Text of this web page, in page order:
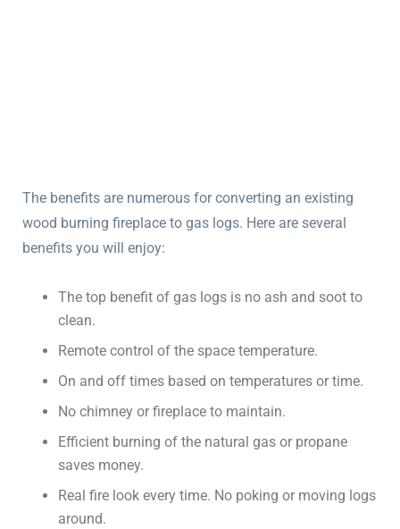
The benefits are numerous for converting an existing
wood burning fireplace to gas logs. Here are several
benefits you will enjoy:
The top benefit of gas logs is no ash and soot to
clean.
Remote control of the space temperature.
On and off times based on temperatures or time.
No chimney or fireplace to maintain.
Efficient burning of the natural gas or propane
saves money.
Real fire look every time. No poking or moving logs
around.